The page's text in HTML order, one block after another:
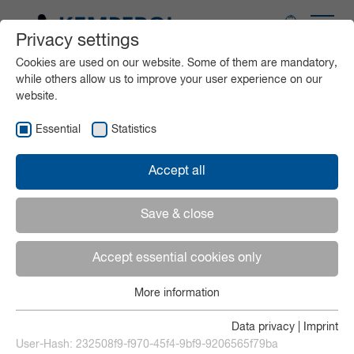
Application areas
Contact
English
Privacy settings
Cookies are used on our website. Some of them are mandatory,
while others allow us to improve your user experience on our
website.
Essential Statistics
Accept all
Save & close
Accept essential cookies only
Essential cookies are needed for basic website functions.
This ensures that the website functions properly.
More information
Data privacy
Imprint
User-Hash: 232508f9-f970-45f4-9bf9-9206565f79ba